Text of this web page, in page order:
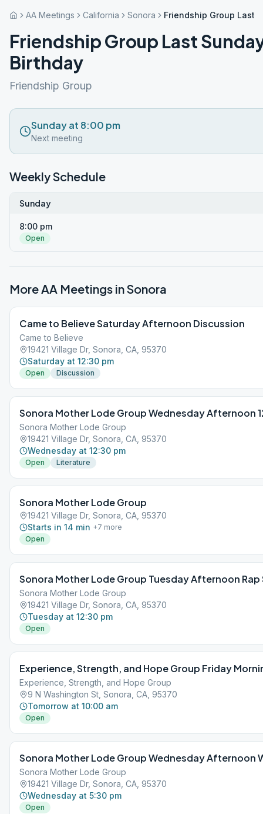
AA Meetings California Sonora Friendship Group Last
Friendship Group Last
Birthday
Friendship Group
Sunday at 8:00 pm
Next meeting
Weekly Schedule
Sunday
8:00 pm
Open
More AA Meetings inSonora
Came to Believe Saturday Afternoon Discussion
Came to Believe
19421 Village Dr, Sonora, CA, 95370
Saturday at 12:30 pm
Open Discussion
Sonora Mother Lode Group Wednesday Afternoon
Sonora Mother Lode Group
19421 Village Dr, Sonora, CA, 95370
Wednesday at 12:30 pm
Open Literature
Sonora Mother Lode Group
19421 Village Dr, Sonora, CA, 95370
Starts in 14 min +7 more
Open
Sonora Mother Lode Group Tuesday Afternoon Rap
Sonora Mother Lode Group
19421 Village Dr, Sonora, CA, 95370
Tuesday at 12:30 pm
Open
Experience, Strength, and Hope Group Friday
Experience, Strength, and Hope Group
9 N Washington St, Sonora, CA, 95370
Tomorrow at 10:00 am
Open
Sonora Mother Lode Group Wednesday Afternoon
Sonora Mother Lode Group
19421 Village Dr, Sonora, CA, 95370
Wednesday at 5:30 pm
Open